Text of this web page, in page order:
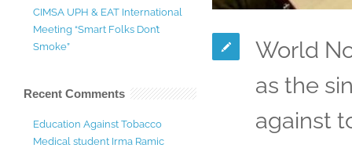
World
as the
against
CIMSA UPH & EAT International
Meeting “Smart Folks Don’t
Smoke”
Recent Comments
Education Against Tobacco
Medical student Irma Ramic